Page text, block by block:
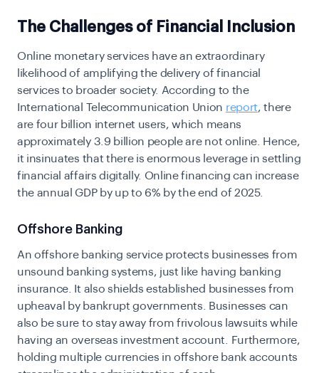
The Challenges of Financial Inclusion
Online monetary services have an extraordinary
likelihood of amplifying the delivery of financial
services to broader society. According to the
International Telecommunication Union report, there
are four billion internet users, which means
approximately 3.9 billion people are not online. Hence,
it insinuates that there is enormous leverage in settling
financial affairs digitally. Online financing can increase
the annual GDP by up to 6% by the end of 2025.
Offshore Banking
An offshore banking service protects businesses from
unsound banking systems, just like having banking
insurance. It also shields established businesses from
upheaval by bankrupt governments. Businesses can
also be sure to stay away from frivolous lawsuits while
having an overseas investment account. Furthermore,
holding multiple currencies in offshore bank accounts